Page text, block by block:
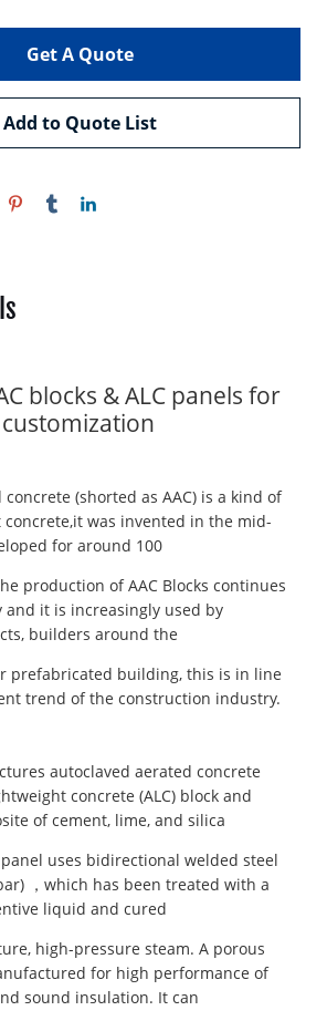
Get A Quote
Add to Quote List
blocks & ALC panels for
(shorted as AAC) is a kind of
was invented in the mid-
for around 100
production of AAC Blocks continues
and it is increasingly used by
builders around the
prefabricated building, this is in line
trend of the construction industry.
autoclaved aerated concrete
concrete (ALC) block and
of cement, lime, and silica
panel uses bidirectional welded steel
，which has been treated with a
liquid and cured
high-pressure steam. A porous
for high performance of
sound insulation. It can